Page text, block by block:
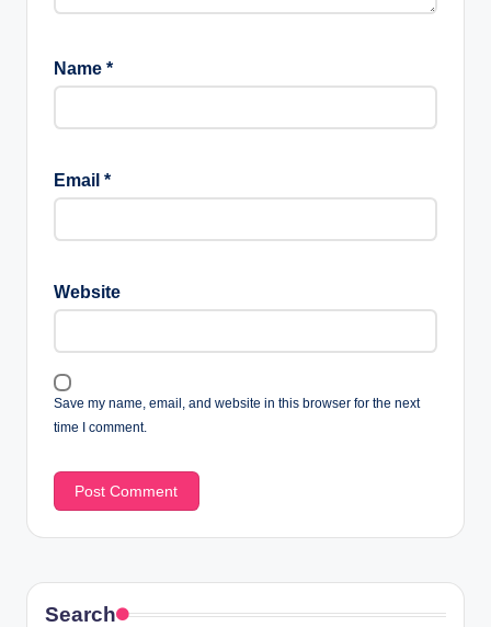
Name *
Email *
Website
Save my name, email, and website in this browser for the next
time I comment.
Search